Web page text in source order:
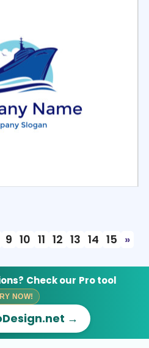
9 10 11 12 13 14 15 »
Check our Pro tool
NOW!
→